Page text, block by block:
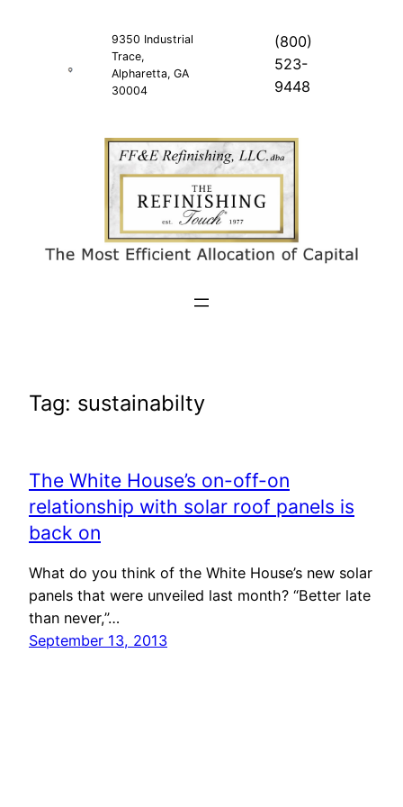
9350 Industrial
Trace,
Alpharetta, GA
30004
(800)
523-
9448
Tag: sustainabilty
The White House’s on-off-on
relationship with solar roof panels is
back on
What do you think of the White House’s new solar
panels that were unveiled last month? “Better late
than never,”…
September 13, 2013